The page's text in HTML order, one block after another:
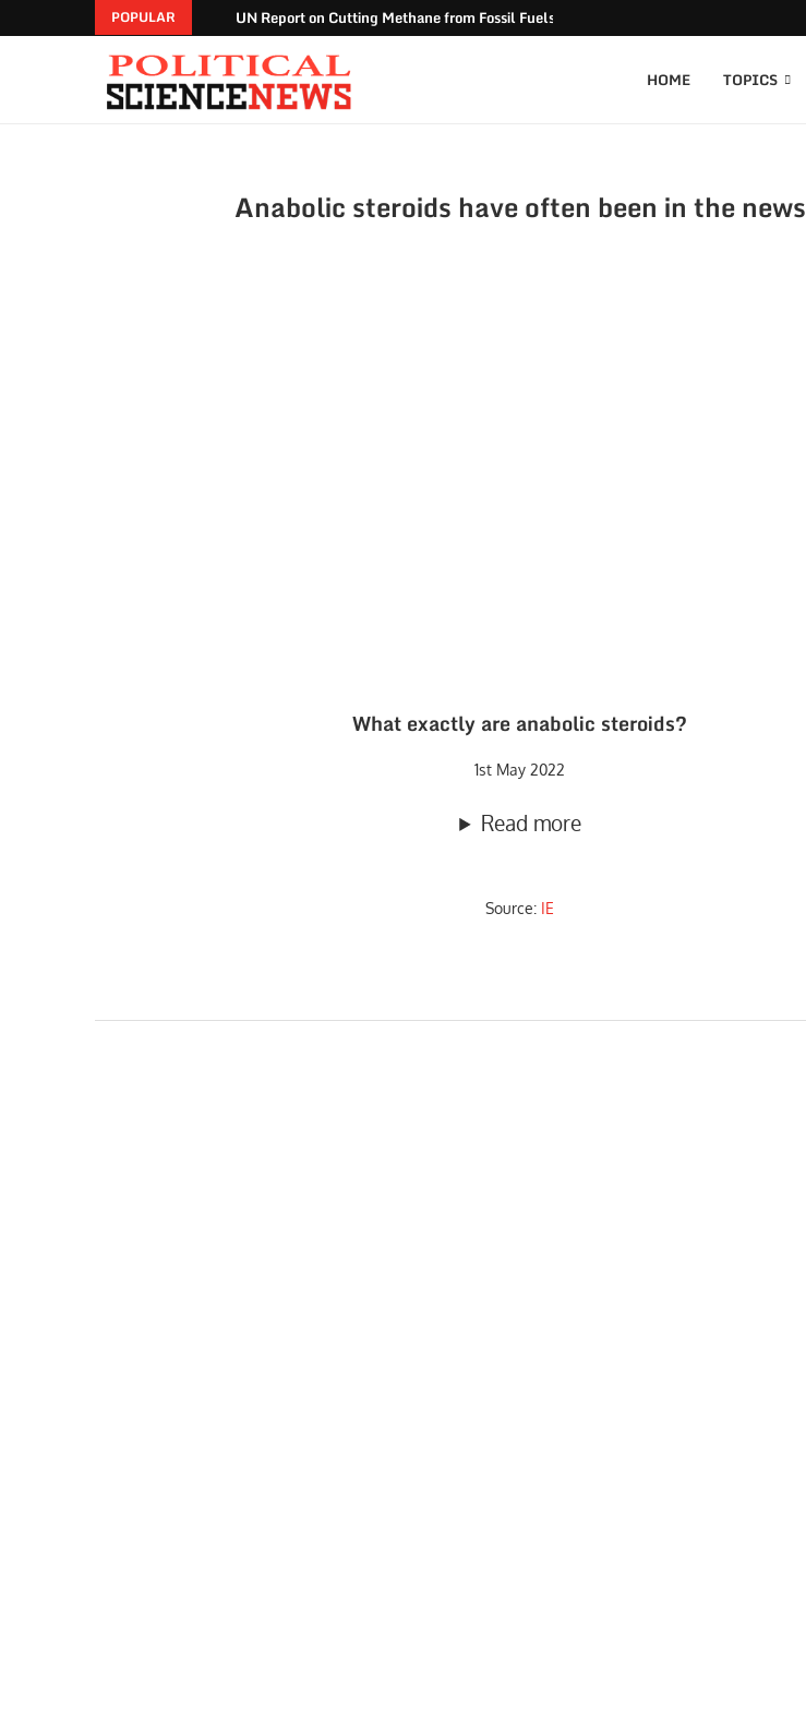
POPULAR UN Report on Cutting Methane from Fossil Fuels released
HOME TOPICS
Anabolic steroids have often been in the news
What exactly are anabolic steroids?
1st May 2022
Read more
Source: IE